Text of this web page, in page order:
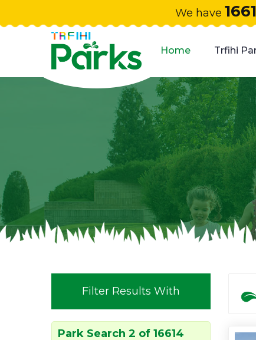
We have
Home Trfihi
Filter Results With
Park Search 2 of 16614